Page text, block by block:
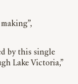
by this single
Lake Victoria,”